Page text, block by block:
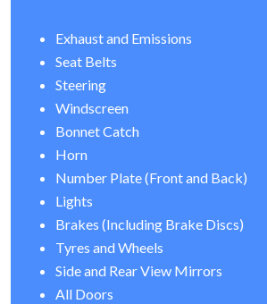
Exhaust and Emissions
Seat Belts
Steering
Windscreen
Bonnet Catch
Horn
Number Plate (Front and Back)
Lights
Brakes (Including Brake Discs)
Tyres and Wheels
Side and Rear View Mirrors
All Doors